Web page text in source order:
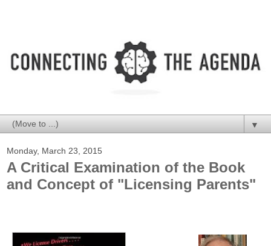
▼
Monday, March 23, 2015
A Critical Examination of the Book
and Concept of "Licensing Parents"